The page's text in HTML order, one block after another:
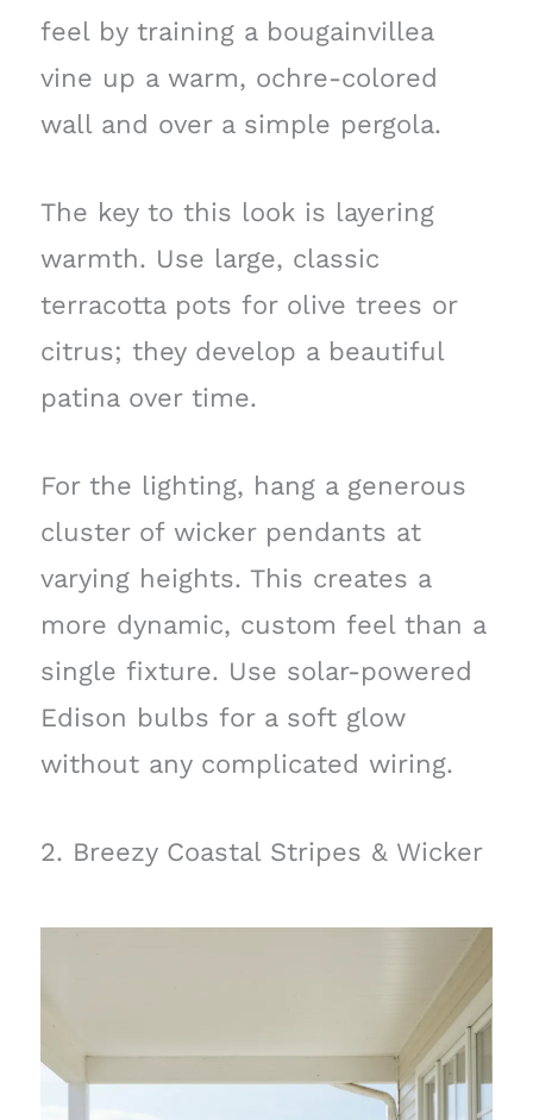
feel by training a bougainvillea
vine up a warm, ochre-colored
wall and over a simple pergola.
The key to this look is layering
warmth. Use large, classic
terracotta pots for olive trees or
citrus; they develop a beautiful
patina over time.
For the lighting, hang a generous
cluster of wicker pendants at
varying heights. This creates a
more dynamic, custom feel than a
single fixture. Use solar-powered
Edison bulbs for a soft glow
without any complicated wiring.
2. Breezy Coastal Stripes & Wicker